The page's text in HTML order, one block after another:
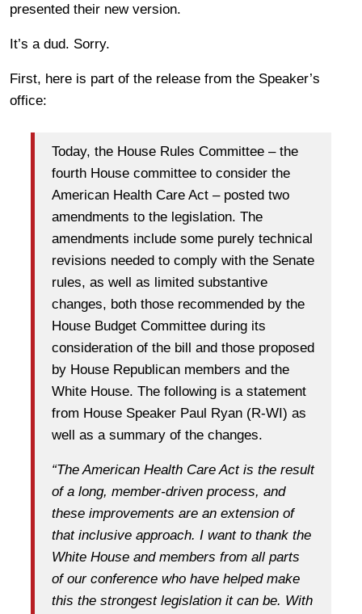
presented their new version.
It’s a dud. Sorry.
First, here is part of the release from the Speaker’s
office:
Today, the House Rules Committee – the
fourth House committee to consider the
American Health Care Act – posted two
amendments to the legislation. The
amendments include some purely technical
revisions needed to comply with the Senate
rules, as well as limited substantive
changes, both those recommended by the
House Budget Committee during its
consideration of the bill and those proposed
by House Republican members and the
White House. The following is a statement
from House Speaker Paul Ryan (R-WI) as
well as a summary of the changes.
“The American Health Care Act is the result
of a long, member-driven process, and
these improvements are an extension of
that inclusive approach. I want to thank the
White House and members from all parts
of our conference who have helped make
this the strongest legislation it can be. With